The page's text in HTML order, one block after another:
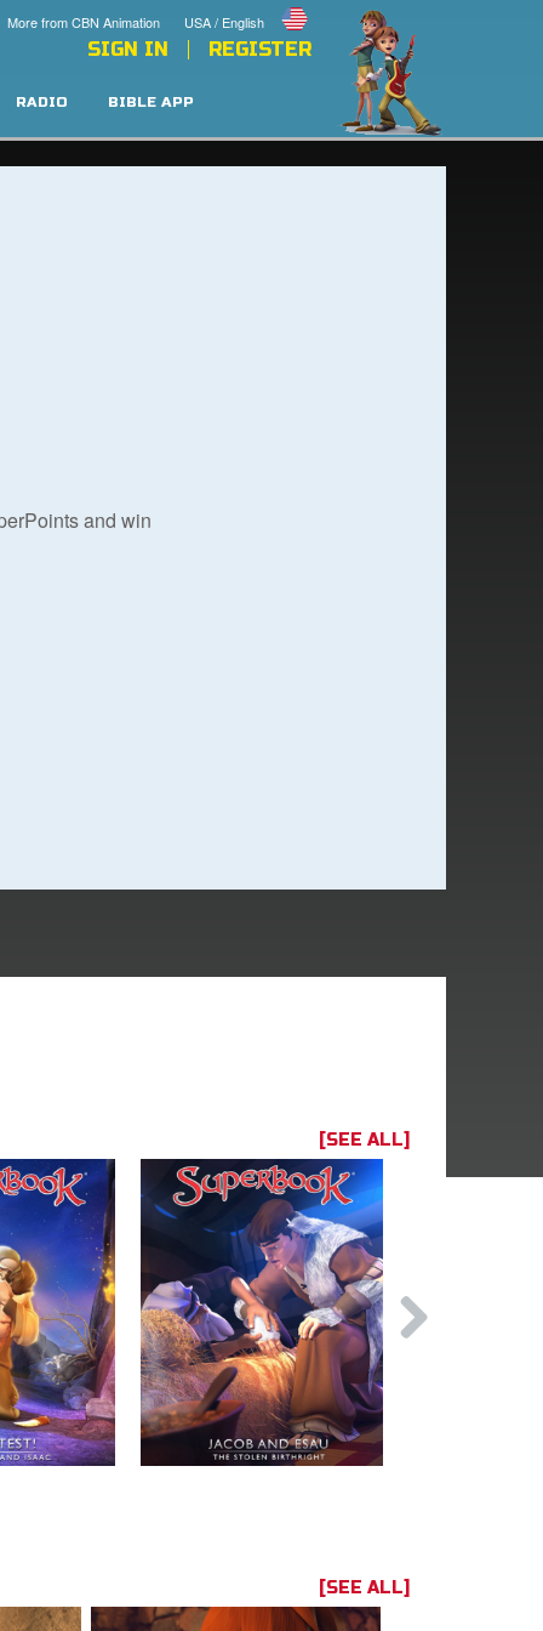
USA / English
More from CBN Animation
SIGN IN REGISTER
RADIO BIBLE APP
and win
[SEE ALL]
[SEE ALL]